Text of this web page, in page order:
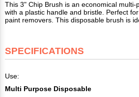
This 3" Chip Brush is an economical
with a plastic handle and bristle. Perfect
paint removers. This disposable brush is
SPECIFICATIONS
Use:
Multi Purpose Disposable